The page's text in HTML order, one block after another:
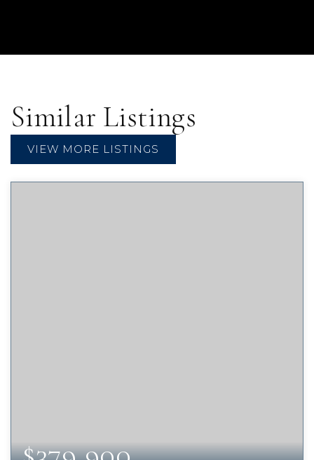
Similar Listings
VIEW MORE LISTINGS